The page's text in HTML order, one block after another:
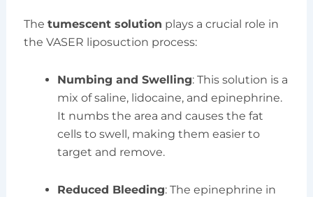
The tumescent solution plays a crucial role in
the VASER liposuction process:
Numbing and Swelling: This solution is a
mix of saline, lidocaine, and epinephrine.
It numbs the area and causes the fat
cells to swell, making them easier to
target and remove.
Reduced Bleeding: The epinephrine in